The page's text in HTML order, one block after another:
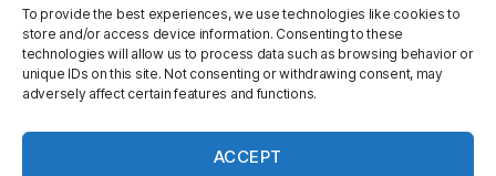
To provide the best experiences, we use technologies like cookies to
store and/or access device information. Consenting to these
technologies will allow us to process data such as browsing behavior or
unique IDs on this site. Not consenting or withdrawing consent, may
adversely affect certain features and functions.
ACCEPT
Virtual Rim Shot